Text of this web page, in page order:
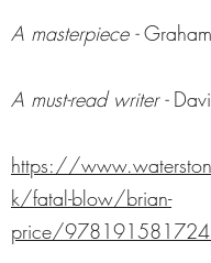
A masterpiece -
A must-read writer -
https://
k/fatal-blow/brian-
price/